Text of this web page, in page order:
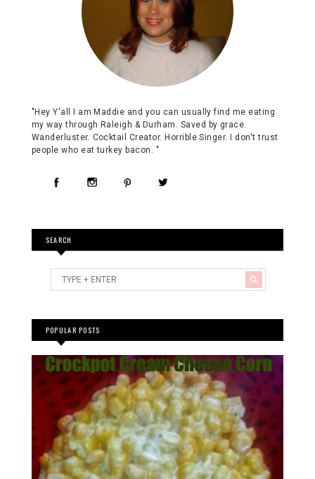
"Hey Y'all I am Maddie and you can usually find me eating
my way through Raleigh & Durham. Saved by grace.
Wanderluster. Cocktail Creator. Horrible Singer. I don't trust
people who eat turkey bacon. "
SEARCH
POPULAR POSTS